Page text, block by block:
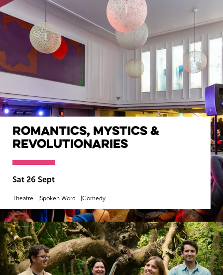
MORE INFO
Romantics, Mystics &
Revolutionaries
Sat 26 Sept
Theatre Spoken Word Comedy
MORE INFO BOOK NOW